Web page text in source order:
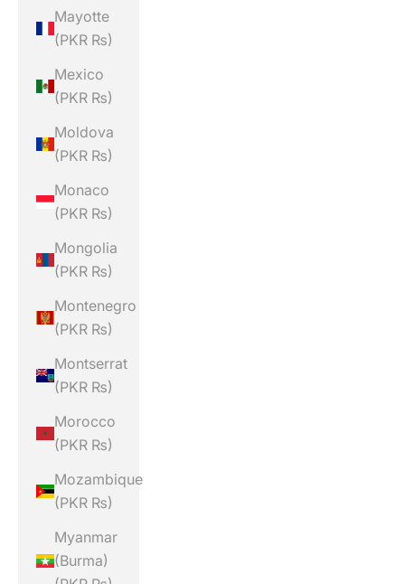
Mayotte
(PKR ₨)
Mexico
(PKR ₨)
Moldova
(PKR ₨)
Monaco
(PKR ₨)
Mongolia
(PKR ₨)
Montenegro
(PKR ₨)
Montserrat
(PKR ₨)
Morocco
(PKR ₨)
Mozambique
(PKR ₨)
Myanmar
(Burma)